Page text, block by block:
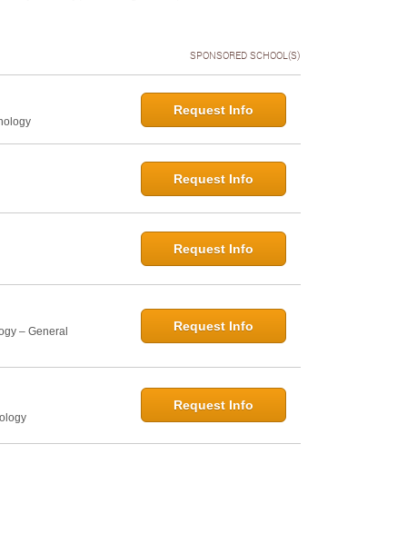
SPONSORED SCHOOL(S)
Request Info
Request Info
Request Info
– General
Request Info
Request Info